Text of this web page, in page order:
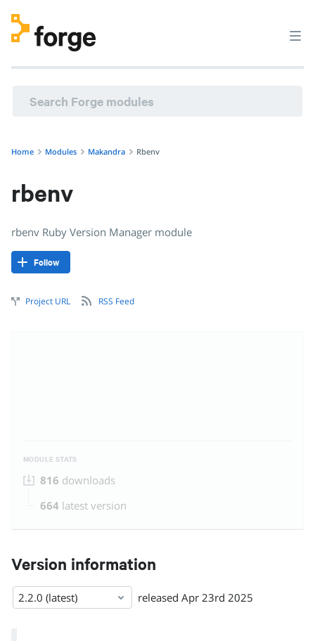
Home Modules Makandra Rbenv
rbenv
rbenv Ruby Version Manager module
Follow
Project URL RSS Feed
MODULE STATS
816 downloads
664 latest version
Version information
2.2.0 (latest) released Apr 23rd 2025